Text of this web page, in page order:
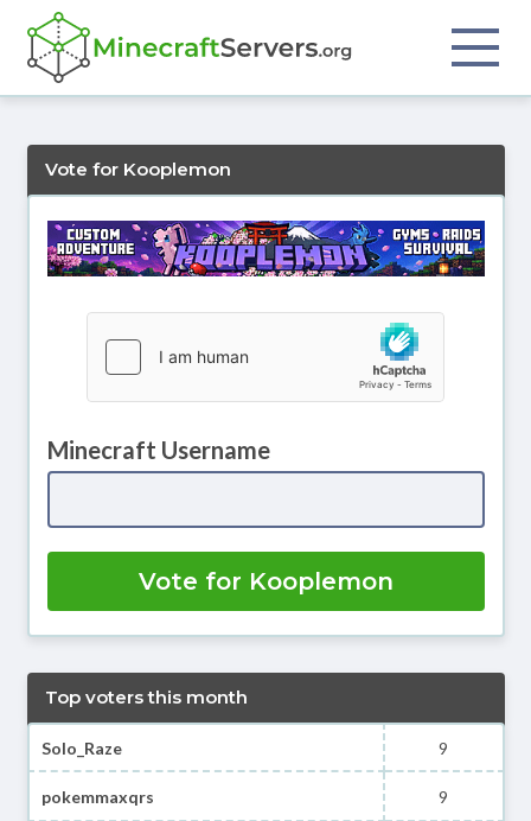
Vote for Kooplemon
Minecraft Username
Vote for Kooplemon
Top voters this month
Solo_Raze 9
pokemmaxqrs 9